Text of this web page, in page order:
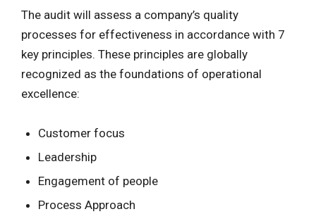
The audit will assess a company’s quality
processes for effectiveness in accordance with 7
key principles. These principles are globally
recognized as the foundations of operational
excellence:
Customer focus
Leadership
Engagement of people
Process Approach